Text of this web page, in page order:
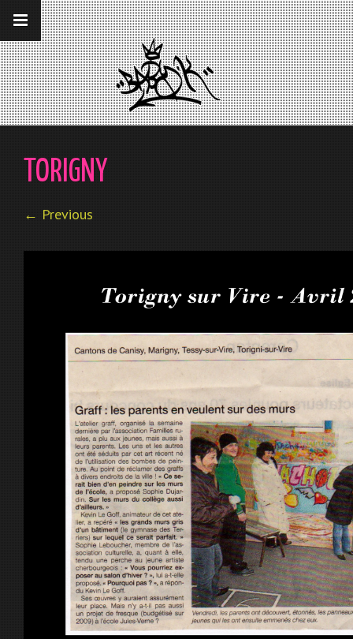
__gaTracker('require', 'displayfeatures');
__gaTracker('send','pageview');
TORIGNY
← Previous